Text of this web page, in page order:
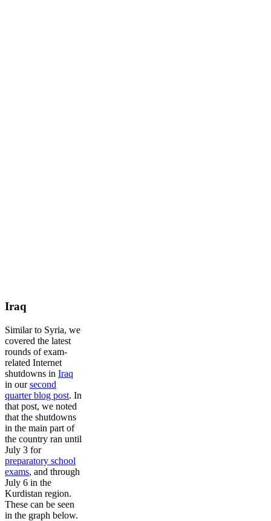
Iraq
Similar to Syria, we
covered the latest
rounds of exam-
related Internet
shutdowns in Iraq
in oursecond
quarter blog post. In
that post, we noted
that the shutdowns
in the main part of
the country ran until
July 3 for
preparatory school
exams, and through
July 6 in the
Kurdistan region.
These can be seen
in the graph below.